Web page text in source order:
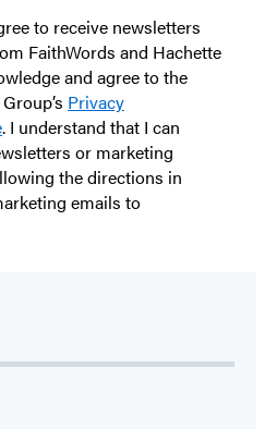
to receive newsletters
FaithWords and Hachette
and agree to the
Privacy
. I understand that I can
or marketing
the directions in
emails to